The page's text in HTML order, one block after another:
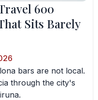
600
Sits Barely
bars are not local.
through the city's